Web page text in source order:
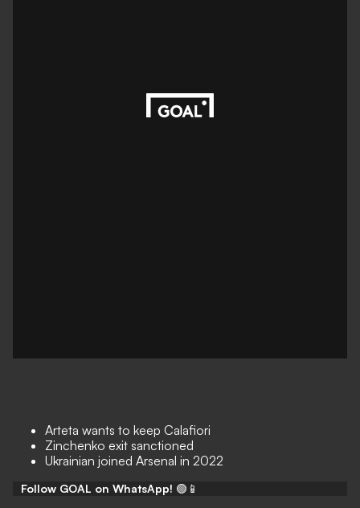
Arteta wants to keep Calafiori
Zinchenko exit sanctioned
Ukrainian joined Arsenal in 2022
Follow GOAL on WhatsApp! 🟢📱